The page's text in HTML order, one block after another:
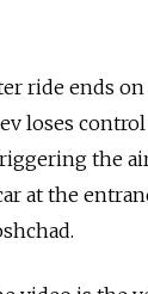
ride ends on
loses
the
at the